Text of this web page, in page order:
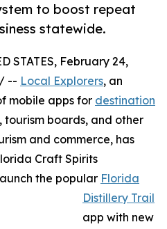
to boost repeat
statewide.
STATES, February 24,
/ -- Local Explorers, an
mobile apps for destination
tourism boards, and other
and commerce, has
Craft Spirits
the popular Florida
Distillery Trail
app with new